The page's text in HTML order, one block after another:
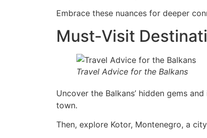
Embrace these nuances for deeper
Must-Visit
Travel Advice for the Balkans
Uncover the Balkans’ hidden gems
town.
Then, explore Kotor, Montenegro, a